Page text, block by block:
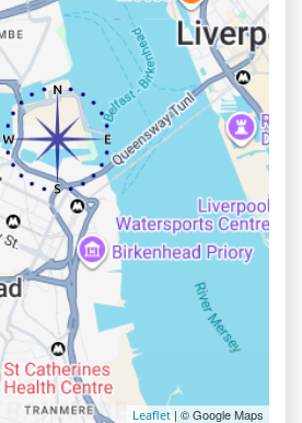
Leaflet| © Google Maps